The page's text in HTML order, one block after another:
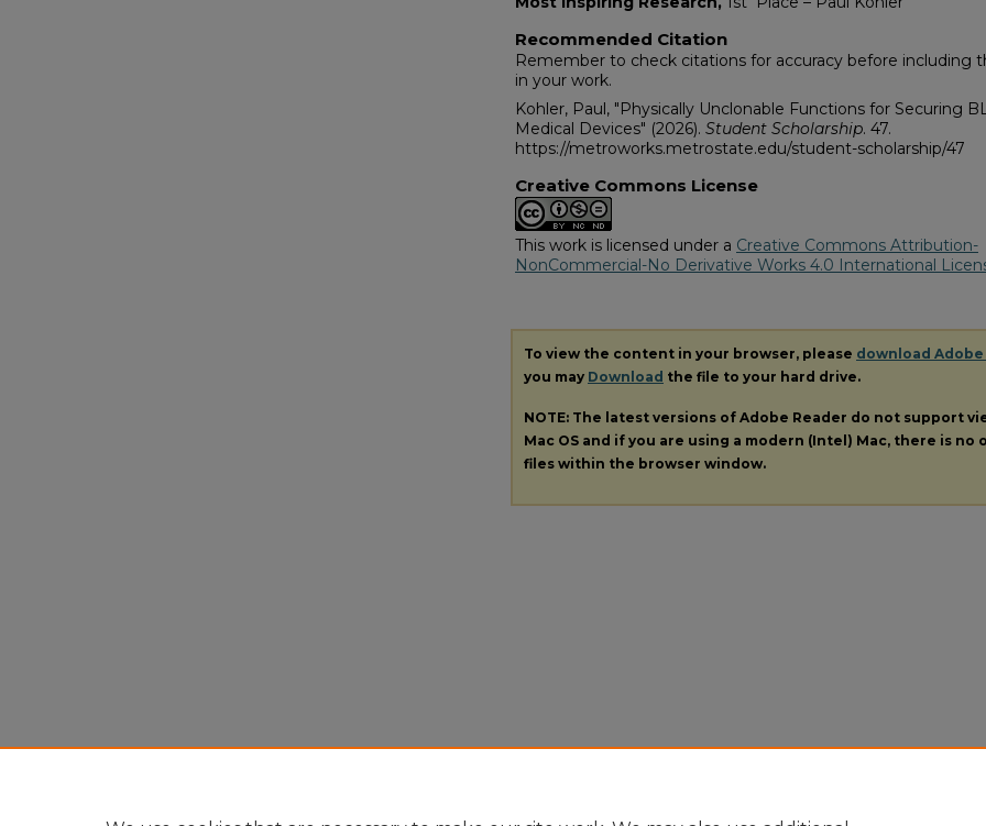
Recommended Citation
Remember to check citations for accuracy before including
in your work.
Kohler, Paul, "Physically Unclonable Functions for Securing
Medical Devices" (2026). Student Scholarship. 47.
https://metroworks.metrostate.edu/student-scholarship/47
Creative Commons License
This work is licensed under a Creative Commons Attribution-
NonCommercial-No Derivative Works 4.0 International
To view the content in your browser, please download Adobe
you may Download the file to your hard drive.
NOTE: The latest versions of Adobe Reader do not support
Mac OS and if you are using a modern (Intel) Mac, there is
files within the browser window.